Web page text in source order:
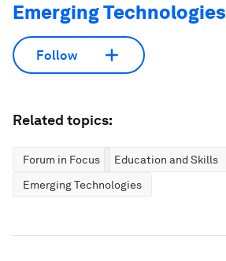
Emerging Technologies
Follow
Related topics:
Forum in Focus
Education and Skills
Emerging Technologies